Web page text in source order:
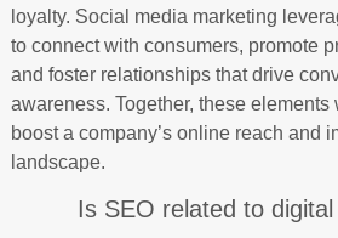
loyalty. Social media marketing
to connect with consumers, promote
and foster relationships that drive
awareness. Together, these elements
boost a company’s online reach and
landscape.
Is SEO related to